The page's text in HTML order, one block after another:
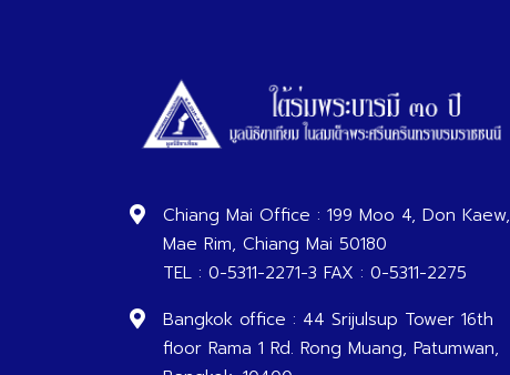
Chiang Mai Office : 199 Moo 4, Don Kaew,
Mae Rim, Chiang Mai 50180
TEL : 0-5311-2271-3 FAX : 0-5311-2275
Bangkok office : 44 Srijulsup Tower 16th
floor Rama 1 Rd. Rong Muang, Patumwan,